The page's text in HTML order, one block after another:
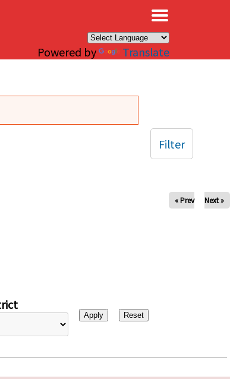
Powered by Translate
« Prev Next »
Filter